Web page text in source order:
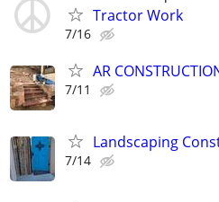
Tractor Work
7/16
AR
7/11
Landscaping
7/14